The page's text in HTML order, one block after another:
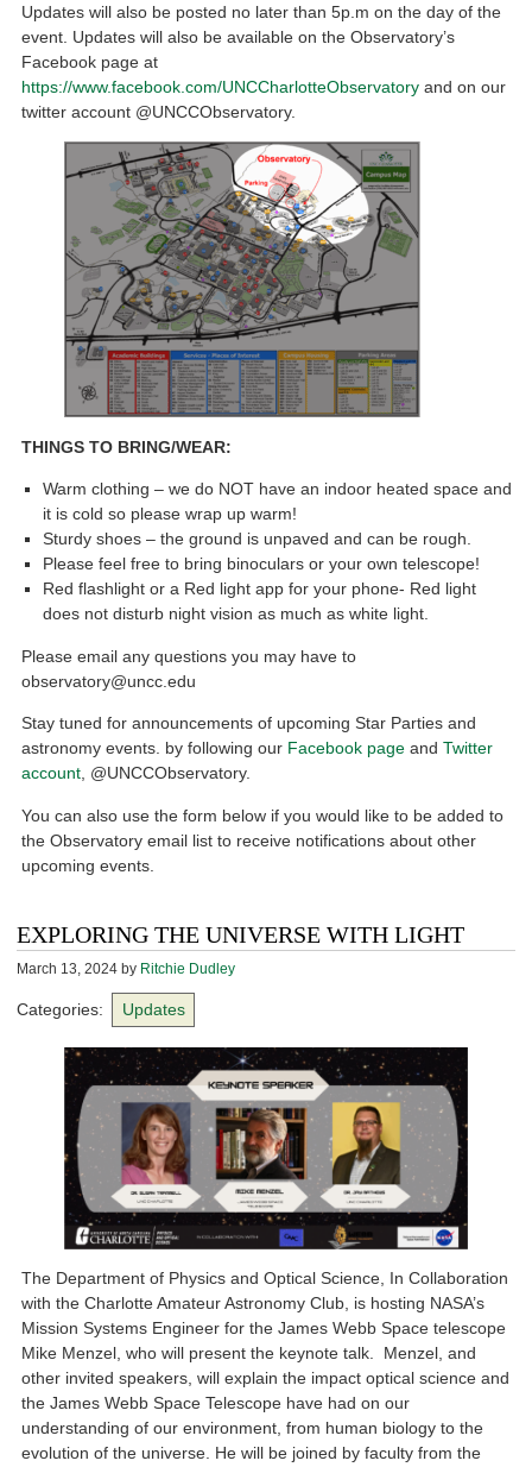
Updates will also be posted no later than 5p.m on the day of the
event. Updates will also be available on the Observatory’s
Facebook page at
https://www.facebook.com/UNCCharlotteObservatory and on our
twitter account @UNCCObservatory.
THINGS TO BRING/WEAR:
Warm clothing – we do NOT have an indoor heated space and
it is cold so please wrap up warm!
Sturdy shoes – the ground is unpaved and can be rough.
Please feel free to bring binoculars or your own telescope!
Red flashlight or a Red light app for your phone- Red light
does not disturb night vision as much as white light.
Please email any questions you may have to
observatory@uncc.edu
Stay tuned for announcements of upcoming Star Parties and
astronomy events. by following our Facebook page andTwitter
account , @UNCCObservatory.
You can also use the form below if you would like to be added to
the Observatory email list to receive notifications about other
upcoming events.
EXPLORING THE UNIVERSE WITH LIGHT
March 13, 2024 by Ritchie Dudley
Categories: Updates
The Department of Physics and Optical Science, In Collaboration
with the Charlotte Amateur Astronomy Club, is hosting NASA’s
Mission Systems Engineer for the James Webb Space telescope
Mike Menzel, who will present the keynote talk. Menzel, and
other invited speakers, will explain the impact optical science and
the James Webb Space Telescope have had on our
understanding of our environment, from human biology to the
evolution of the universe. He will be joined by faculty from the